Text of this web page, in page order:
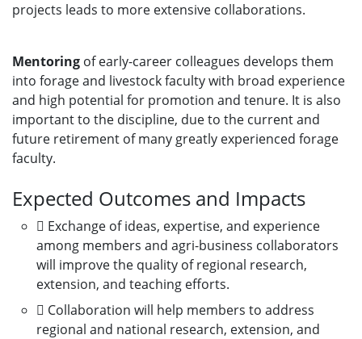
projects leads to more extensive collaborations.
Mentoring of early-career colleagues develops them
into forage and livestock faculty with broad experience
and high potential for promotion and tenure. It is also
important to the discipline, due to the current and
future retirement of many greatly experienced forage
faculty.
Expected Outcomes and Impacts
 Exchange of ideas, expertise, and experience
among members and agri-business collaborators
will improve the quality of regional research,
extension, and teaching efforts.
 Collaboration will help members to address
regional and national research, extension, and